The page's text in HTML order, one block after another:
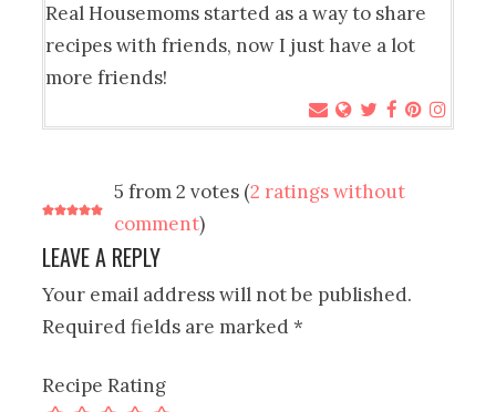
Real Housemoms started as a way to share
recipes with friends, now I just have a lot
more friends!
5 from 2 votes (2 ratings without
comment)
LEAVE A REPLY
Your email address will not be published.
Required fields are marked*
Recipe Rating